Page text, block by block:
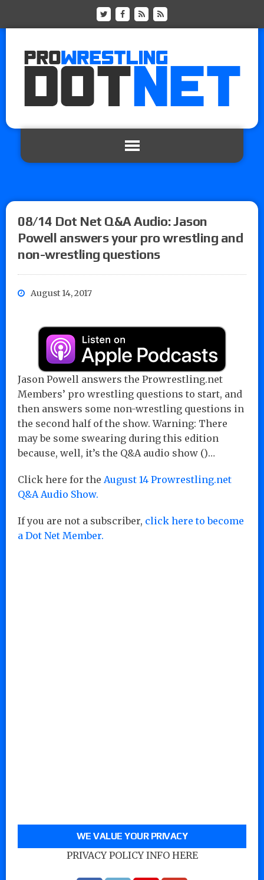
08/14 Dot Net Q&A Audio: Jason
Powell answers your pro wrestling and
non-wrestling questions
August 14, 2017
Jason Powell answers the Prowrestling.net
Members’ pro wrestling questions to start, and
then answers some non-wrestling questions in
the second half of the show. Warning: There
may be some swearing during this edition
because, well, it’s the Q&A audio show ()…
Click here for the August 14 Prowrestling.net
Q&A Audio Show.
If you are not a subscriber, click here to become
a Dot Net Member.
WE VALUE YOUR PRIVACY
PRIVACY POLICY INFO HERE